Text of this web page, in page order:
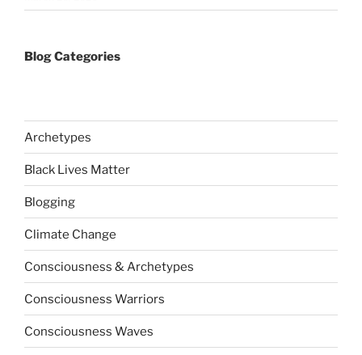
Blog Categories
Archetypes
Black Lives Matter
Blogging
Climate Change
Consciousness & Archetypes
Consciousness Warriors
Consciousness Waves